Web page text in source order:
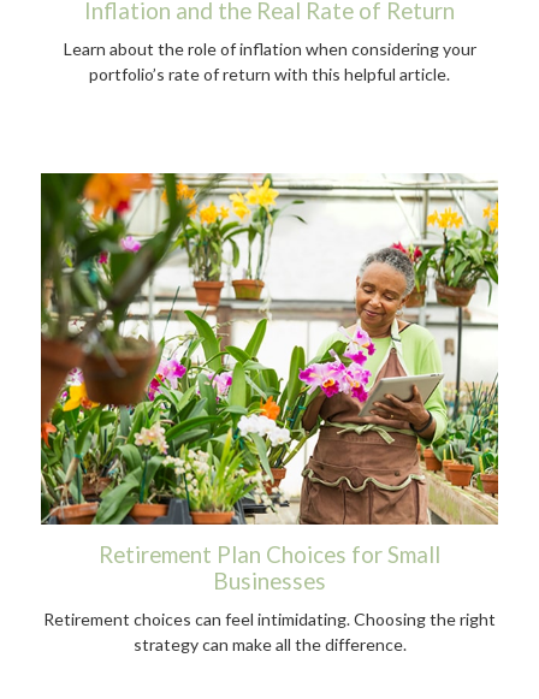
Inflation and the Real Rate of Return
Learn about the role of inflation when considering your
portfolio’s rate of return with this helpful article.
Retirement Plan Choices for Small
Businesses
Retirement choices can feel intimidating. Choosing the right
strategy can make all the difference.